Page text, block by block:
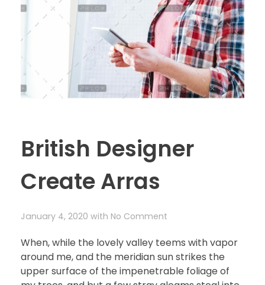
British Designer
Create Arras
January 4, 2020 with No Comment
When, while the lovely valley teems with vapor
around me, and the meridian sun strikes the
upper surface of the impenetrable foliage of